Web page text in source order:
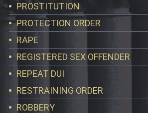
PROSTITUTION
PROTECTION ORDER
RAPE
REGISTERED SEX OFFENDER
REPEAT DUI
RESTRAINING ORDER
ROBBERY